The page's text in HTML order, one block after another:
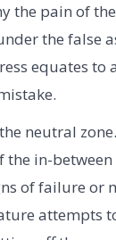
the pain of
the false
equates to
neutral
the in-
of failure or
attempts